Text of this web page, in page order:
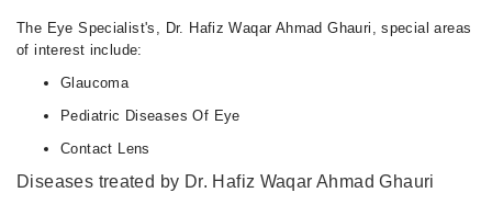
The Eye Specialist's, Dr. Hafiz Waqar Ahmad Ghauri, special areas
of interest include:
Glaucoma
Pediatric Diseases Of Eye
Contact Lens
Diseases treated by Dr. Hafiz Waqar Ahmad Ghauri